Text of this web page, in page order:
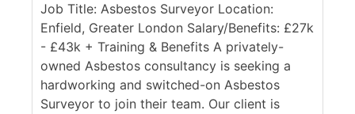
Job Title: Asbestos Surveyor Location:
Enfield, Greater London Salary/Benefits: £27k
- £43k + Training & Benefits A privately-
owned Asbestos consultancy is seeking a
hardworking and switched-on Asbestos
Surveyor to join their team. Our client is